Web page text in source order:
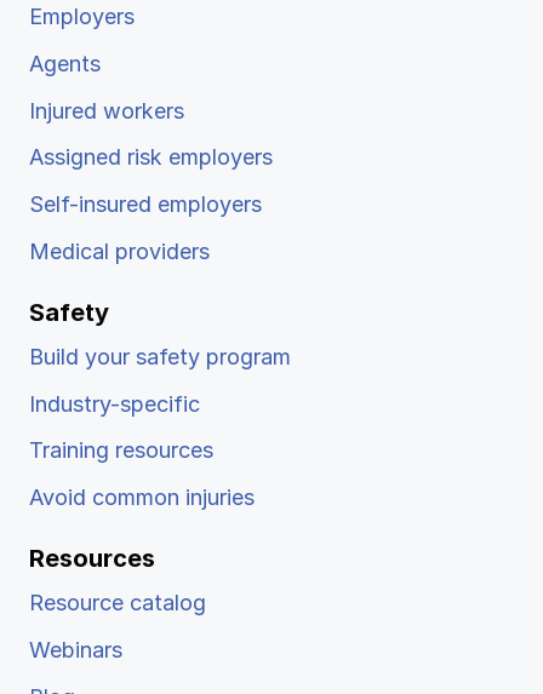
Employers
Agents
Injured workers
Assigned risk employers
Self-insured employers
Medical providers
Safety
Build your safety program
Industry-specific
Training resources
Avoid common injuries
Resources
Resource catalog
Webinars